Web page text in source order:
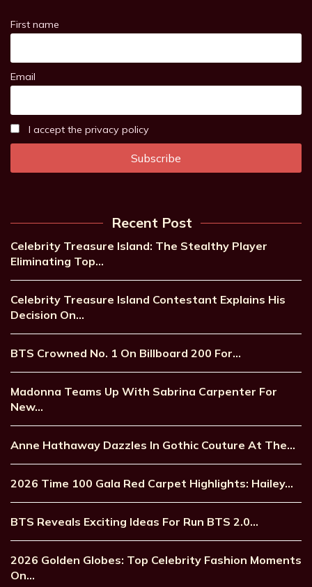
First name
Email
I accept the privacy policy
Recent Post
Celebrity Treasure Island: The Stealthy Player
Eliminating Top…
Celebrity Treasure Island Contestant Explains His
Decision On…
BTS Crowned No. 1 On Billboard 200 For…
Madonna Teams Up With Sabrina Carpenter For
New…
Anne Hathaway Dazzles In Gothic Couture At The…
2026 Time 100 Gala Red Carpet Highlights: Hailey…
BTS Reveals Exciting Ideas For Run BTS 2.0…
2026 Golden Globes: Top Celebrity Fashion Moments
On…